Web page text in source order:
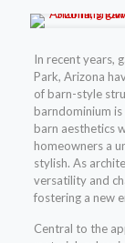
In recent years,
Park, Arizona
of barn-style
barndominium
barn aesthetics
homeowners a
stylish. As
versatility and
fostering a new
Central to the